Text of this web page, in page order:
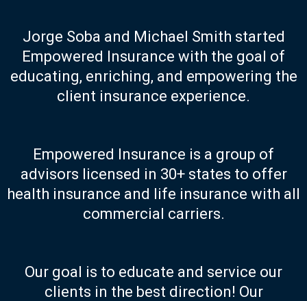
Jorge Soba and Michael Smith started
Empowered Insurance with the goal of
educating, enriching, and empowering the
client insurance experience.
Empowered Insurance is a group of
advisors licensed in 30+ states to offer
health insurance and life insurance with all
commercial carriers.
Our goal is to educate and service our
clients in the best direction! Our